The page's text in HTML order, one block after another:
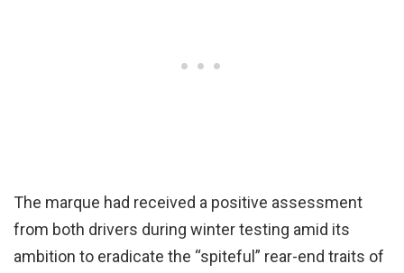
The marque had received a positive assessment
from both drivers during winter testing amid its
ambition to eradicate the “spiteful” rear-end traits of